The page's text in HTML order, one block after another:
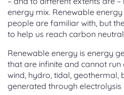
energy mix. Renewable
people are familiar with, but
to help us reach carbon
Renewable energy is energy
that are infinite and cannot run
wind, hydro, tidal, geothermal,
generated through electrolysis